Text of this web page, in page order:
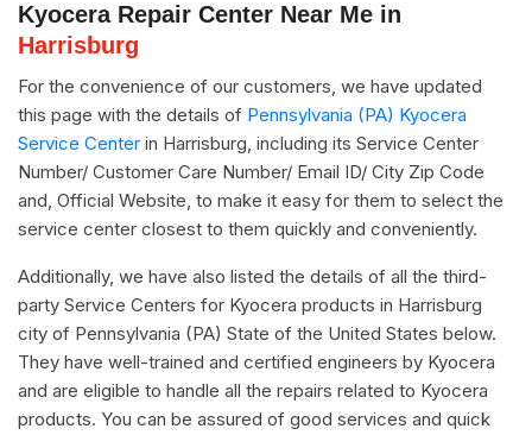
Kyocera Repair Center Near Me in
Harrisburg
For the convenience of our customers, we have updated
this page with the details of Pennsylvania (PA) Kyocera
Service Center in Harrisburg, including its Service Center
Number/ Customer Care Number/ Email ID/ City Zip Code
and, Official Website, to make it easy for them to select the
service center closest to them quickly and conveniently.
Additionally, we have also listed the details of all the third-
party Service Centers for Kyocera products in Harrisburg
city of Pennsylvania (PA) State of the United States below.
They have well-trained and certified engineers by Kyocera
and are eligible to handle all the repairs related to Kyocera
products. You can be assured of good services and quick